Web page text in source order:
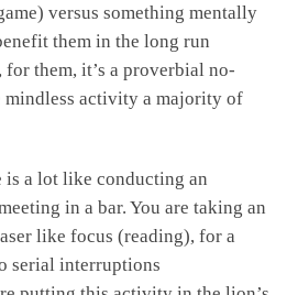
versus something mentally
them in the long run
them, it’s a proverbial no-
activity a majority of
a lot like conducting an
in a bar. You are taking an
like focus (reading), for a
serial interruptions